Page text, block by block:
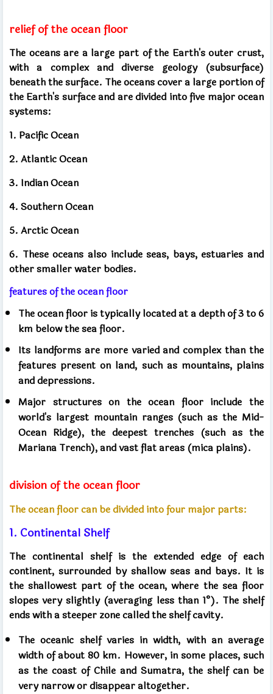
relief of the ocean floor
The oceans are a large part of the Earth's outer crust,
with a complex and diverse geology (subsurface)
beneath the surface. The oceans cover a large portion of
the Earth's surface and are divided into five major ocean
systems:
1. Pacific Ocean
2. Atlantic Ocean
3. Indian Ocean
4. Southern Ocean
5. Arctic Ocean
6. These oceans also include seas, bays, estuaries and
other smaller water bodies.
features of the ocean floor
The ocean floor is typically located at a depth of 3 to 6
km below the sea floor.
Its landforms are more varied and complex than the
features present on land, such as mountains, plains
and depressions.
Major structures on the ocean floor include the
world's largest mountain ranges (such as the Mid-
Ocean Ridge), the deepest trenches (such as the
Mariana Trench), and vast flat areas (mica plains).
division of the ocean floor
The ocean floor can be divided into four major parts:
1. Continental Shelf
The continental shelf is the extended edge of each
continent, surrounded by shallow seas and bays. It is
the shallowest part of the ocean, where the sea floor
slopes very slightly (averaging less than 1°). The shelf
ends with a steeper zone called the shelf cavity.
The oceanic shelf varies in width, with an average
width of about 80 km. However, in some places, such
as the coast of Chile and Sumatra, the shelf can be
very narrow or disappear altogether.